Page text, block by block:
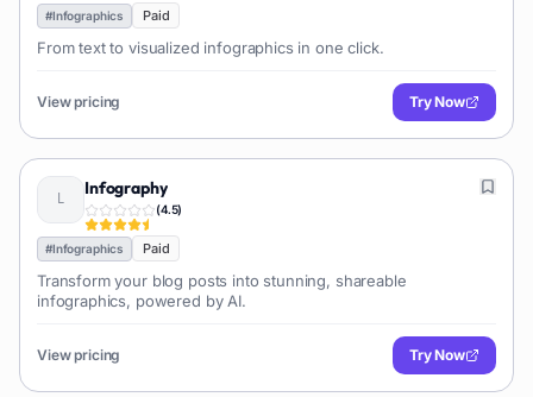
#Infographics Paid
From text to visualized infographics in one click.
View pricing Try Now
Infography
(4.5)
#Infographics Paid
Transform your blog posts into stunning, shareable
infographics, powered by AI.
View pricing Try Now